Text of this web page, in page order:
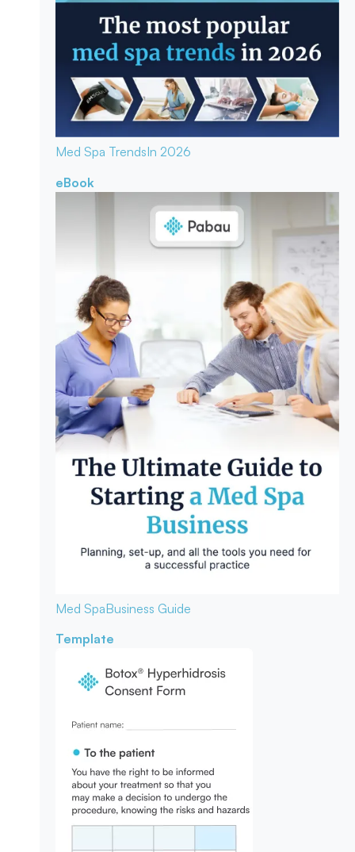
Med Spa TrendsIn 2026
eBook
Med SpaBusiness Guide
Template